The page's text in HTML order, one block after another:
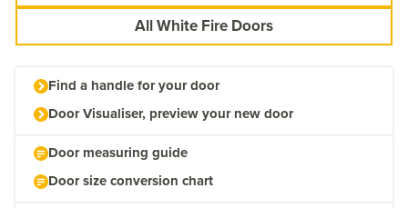
All White Fire Doors
Find a handle for your door
Door Visualiser, preview your new door
Door measuring guide
Door size conversion chart